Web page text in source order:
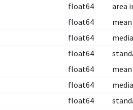
float64
area
float64
float64
float64
float64
float64
float64